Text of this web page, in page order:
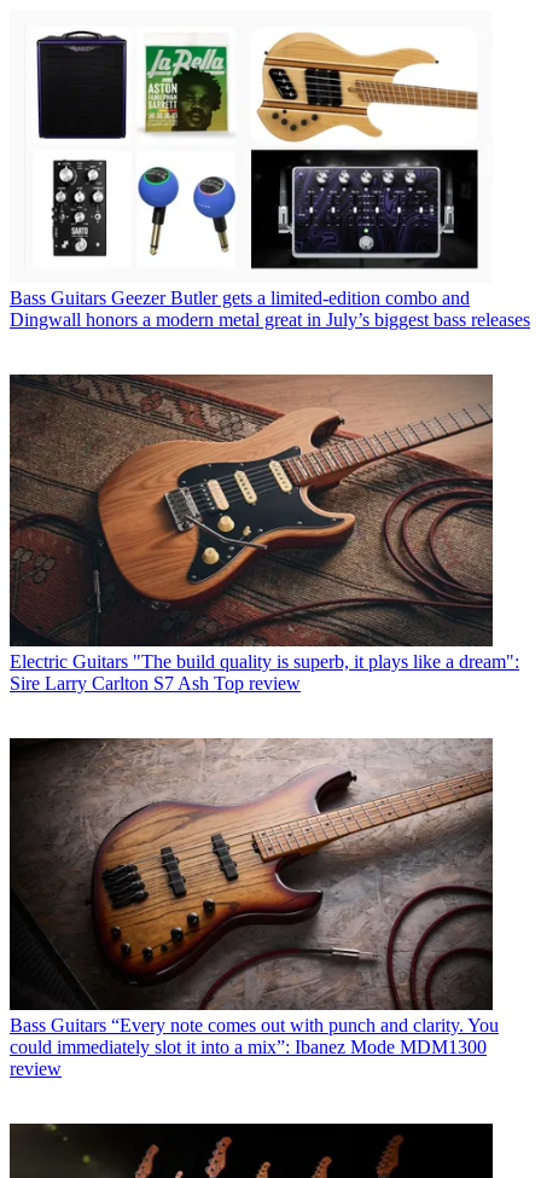
Bass Guitars Geezer Butler gets a limited-edition combo and
Dingwall honors a modern metal great in July’s biggest bass releases
Electric Guitars "The build quality is superb, it plays like a dream":
Sire Larry Carlton S7 Ash Top review
Bass Guitars “Every note comes out with punch and clarity. You
could immediately slot it into a mix”: Ibanez Mode MDM1300
review